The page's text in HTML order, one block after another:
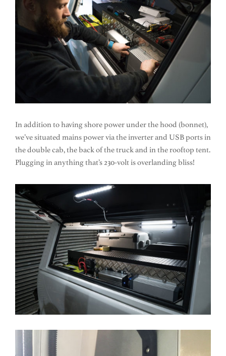
In addition to having shore power under the hood (bonnet),
we’ve situated mains power via the inverter and USB ports in
the double cab, the back of the truck and in the rooftop tent.
Plugging in anything that’s 230-volt is overlanding bliss!